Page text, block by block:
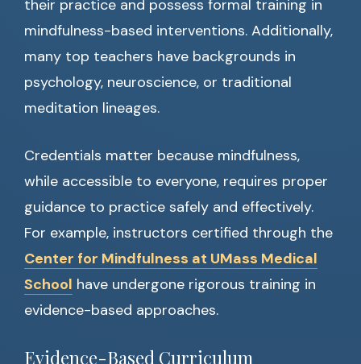
their practice and possess formal training in
mindfulness-based interventions. Additionally,
many top teachers have backgrounds in
psychology, neuroscience, or traditional
meditation lineages.
Credentials matter because mindfulness,
while accessible to everyone, requires proper
guidance to practice safely and effectively.
For example, instructors certified through the
Center for Mindfulness at UMass Medical
School have undergone rigorous training in
evidence-based approaches.
Evidence-Based Curriculum